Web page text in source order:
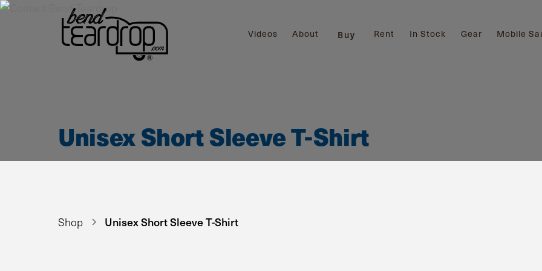
Videos About Buy Rent In Stock Gear Mobile
Unisex Short Sleeve T-Shirt
Shop Unisex Short Sleeve T-Shirt